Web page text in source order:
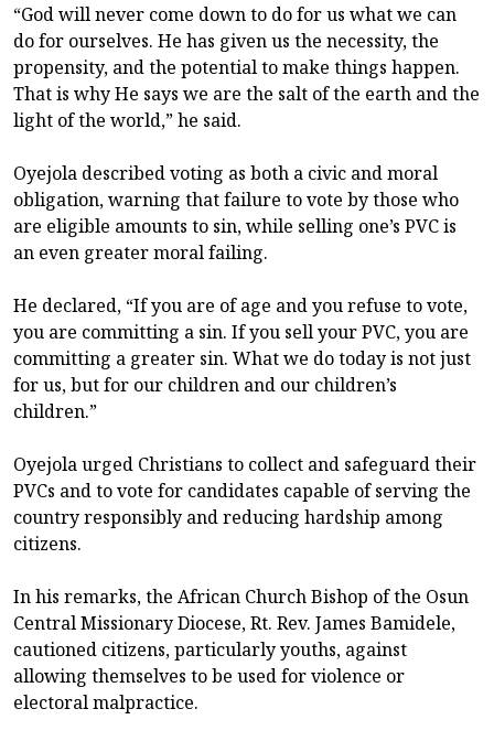
“God will never come down to do for us what we can
do for ourselves. He has given us the necessity, the
propensity, and the potential to make things happen.
That is why He says we are the salt of the earth and the
light of the world,” he said.
Oyejola described voting as both a civic and moral
obligation, warning that failure to vote by those who
are eligible amounts to sin, while selling one’s PVC is
an even greater moral failing.
He declared, “If you are of age and you refuse to vote,
you are committing a sin. If you sell your PVC, you are
committing a greater sin. What we do today is not just
for us, but for our children and our children’s
children.”
Oyejola urged Christians to collect and safeguard their
PVCs and to vote for candidates capable of serving the
country responsibly and reducing hardship among
citizens.
In his remarks, the African Church Bishop of the Osun
Central Missionary Diocese, Rt. Rev. James Bamidele,
cautioned citizens, particularly youths, against
allowing themselves to be used for violence or
electoral malpractice.